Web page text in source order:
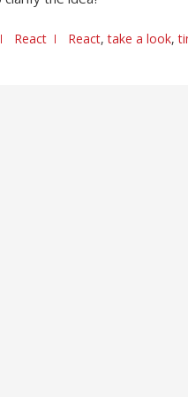
React React,take a look,